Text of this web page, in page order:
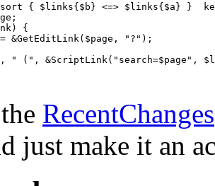
{ $links{$b} <=> $links{$a} }
{
&GetEditLink($page, "?");
" (", &ScriptLink("search=$page",
RecentChanges
just make it an